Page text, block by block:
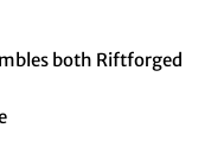
both Riftforged